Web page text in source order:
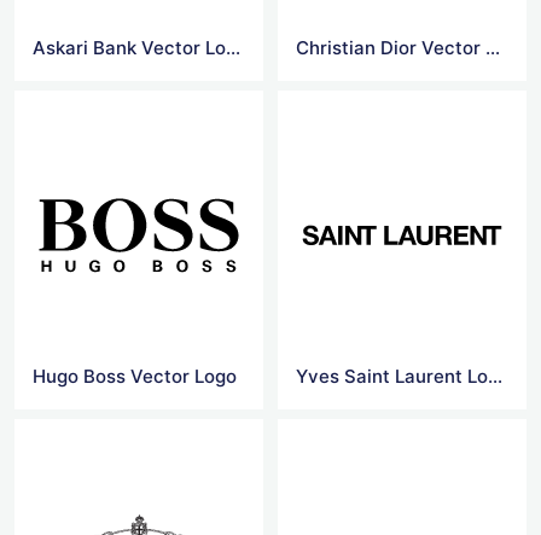
Askari Bank Vector Logo Christian Dior Vector Logo
Hugo Boss Vector Logo Yves Saint Laurent Logo Png